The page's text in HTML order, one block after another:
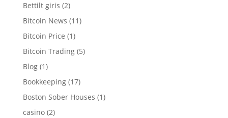
Bettilt giris (2)
Bitcoin News (11)
Bitcoin Price (1)
Bitcoin Trading(5)
Blog(1)
Bookkeeping(17)
Boston Sober Houses (1)
casino(2)